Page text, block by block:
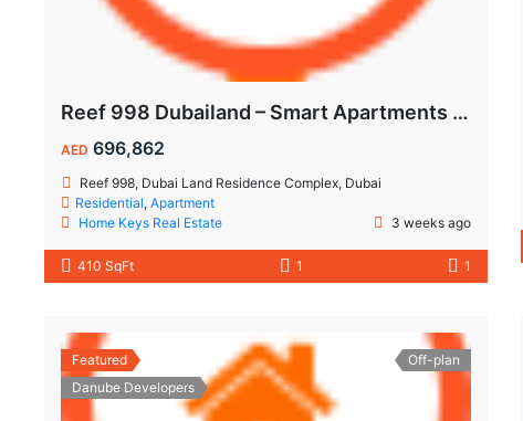
Reef 998 Dubailand – Smart Apartments with Air-Conditioned Balconies
AED 696,862
Reef 998, Dubai Land Residence Complex, Dubai
Residential,Apartment
Home Keys Real Estate
3 weeks ago
410 SqFt 1 1
Featured
Danube Developers
Off-plan